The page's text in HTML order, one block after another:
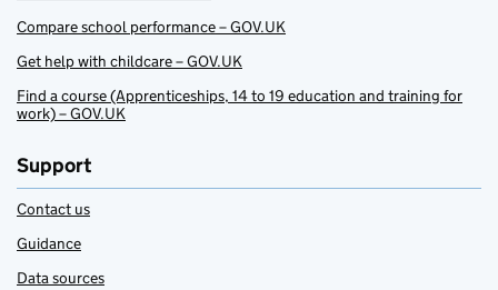
Compare school performance – GOV.UK
Get help with childcare – GOV.UK
Find a course (Apprenticeships, 14 to 19 education and training for
work) – GOV.UK
Support
Contact us
Guidance
Data sources